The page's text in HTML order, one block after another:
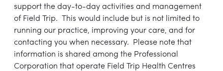
support the day-to-day activities and management
of Field Trip. This would include but is not limited to
running our practice, improving your care, and for
contacting you when necessary. Please note that
information is shared among the Professional
Corporation that operate Field Trip Health Centres